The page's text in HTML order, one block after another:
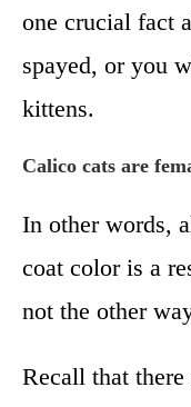
one crucial fact
spayed, or you
kittens.
Calico cats are
In other words,
coat color is a
not the other
Recall that